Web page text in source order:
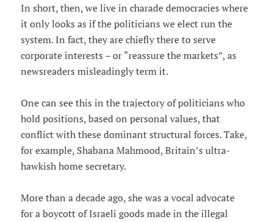
In short, then, we live in charade democracies where
it only looks as if the politicians we elect run the
system. In fact, they are chiefly there to serve
corporate interests – or “reassure the markets”, as
newsreaders misleadingly term it.
One can see this in the trajectory of politicians who
hold positions, based on personal values, that
conflict with these dominant structural forces. Take,
for example, Shabana Mahmood, Britain’s ultra-
hawkish home secretary.
More than a decade ago, she was a vocal advocate
for a boycott of Israeli goods made in the illegal